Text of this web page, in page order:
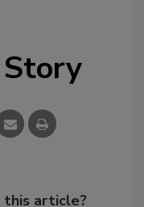
this article?